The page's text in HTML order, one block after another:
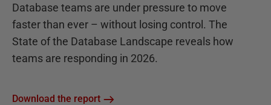
Database teams are under pressure to move
faster than ever – without losing control. The
State of the Database Landscape reveals how
teams are responding in 2026.
Download the report